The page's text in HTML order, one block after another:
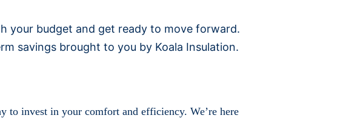
your budget and get ready to move forward.
savings brought to you by Koala Insulation.
to invest in your comfort and efficiency. We’re here